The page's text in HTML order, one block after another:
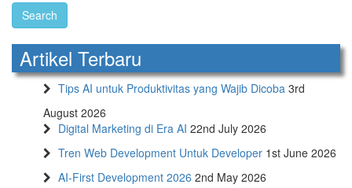
Artikel Terbaru
Tips AI untuk Produktivitas yang Wajib Dicoba 3rd
August 2026
Digital Marketing di Era AI 22nd July 2026
Tren Web Development Untuk Developer 1st June 2026
AI-First Development 2026 2nd May 2026